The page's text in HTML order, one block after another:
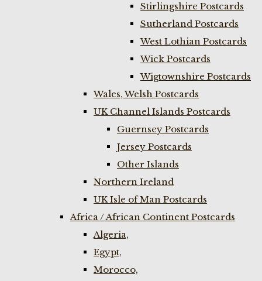
Stirlingshire Postcards
Sutherland Postcards
West Lothian Postcards
Wick Postcards
Wigtownshire Postcards
Wales, Welsh Postcards
UK Channel Islands Postcards
Guernsey Postcards
Jersey Postcards
Other Islands
Northern Ireland
UK Isle of Man Postcards
Africa / African Continent Postcards
Algeria,
Egypt,
Morocco,